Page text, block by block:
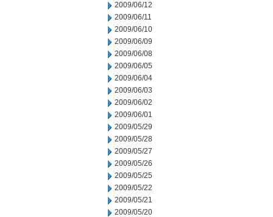
2009/06/12
2009/06/11
2009/06/10
2009/06/09
2009/06/08
2009/06/05
2009/06/04
2009/06/03
2009/06/02
2009/06/01
2009/05/29
2009/05/28
2009/05/27
2009/05/26
2009/05/25
2009/05/22
2009/05/21
2009/05/20